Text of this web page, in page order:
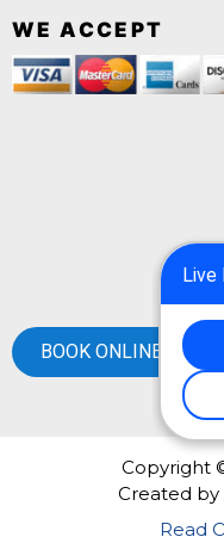
WE ACCEPT
BOOK ONLINE
Copyright
Created by
Read